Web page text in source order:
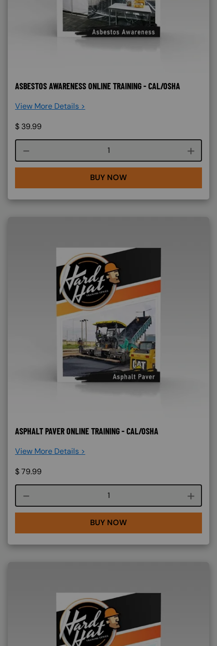
ASBESTOS AWARENESS ONLINE TRAINING - CAL/OSHA
View More Details >
$ 39.99
Course quantity
BUY NOW
ASPHALT PAVER ONLINE TRAINING - CAL/OSHA
View More Details >
$79.99
Course quantity
BUY NOW